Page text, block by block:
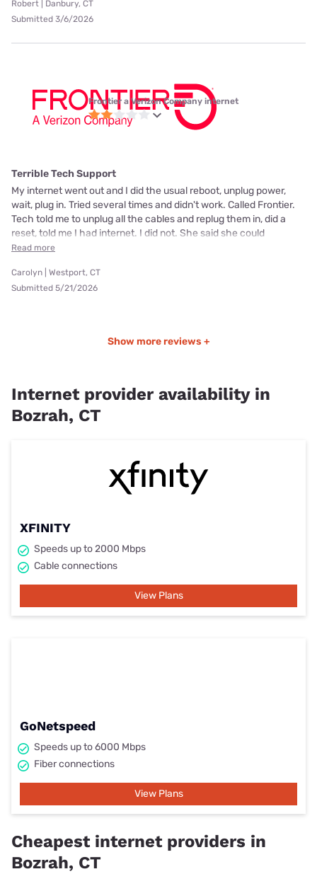
Robert | Danbury, CT
Submitted 3/6/2026
Frontier a Verizon Company internet
Terrible Tech Support
My internet went out and I did the usual reboot, unplug power,
wait, plug in. Tried several times and didn't work. Called Frontier.
Tech told me to unplug all the cables and replug them in, did a
reset, told me I had internet. I did not. She said she could
Read more
Carolyn | Westport, CT
Submitted 5/21/2026
Show more reviews +
Internet provider availability in
Bozrah, CT
XFINITY
Speeds up to 2000 Mbps
Cable connections
View Plans
GoNetspeed
Speeds up to 6000 Mbps
Fiber connections
View Plans
Cheapest internet providers in
Bozrah, CT